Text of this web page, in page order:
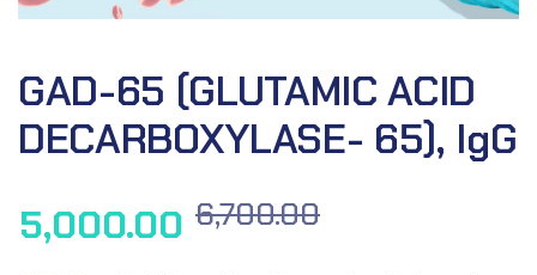
GAD-65 (GLUTAMIC ACID
DECARBOXYLASE- 65), IgG
6,700.00
5,000.00